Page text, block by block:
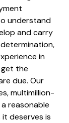
understand
and carry
in
the
due. Our
multimillion-
reasonable
deserves is